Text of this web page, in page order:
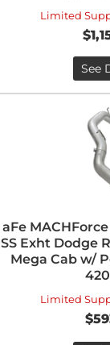
Limited
See
aFe
SS Exht Dodge
Mega Cab w/
Limited